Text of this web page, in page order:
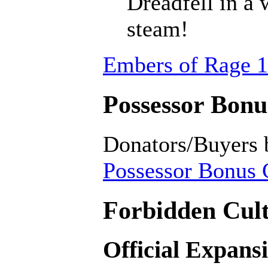
steam!
Embers of Rage
Possessor
Donators/Buyers
Possessor Bonus
Forbidden
Official